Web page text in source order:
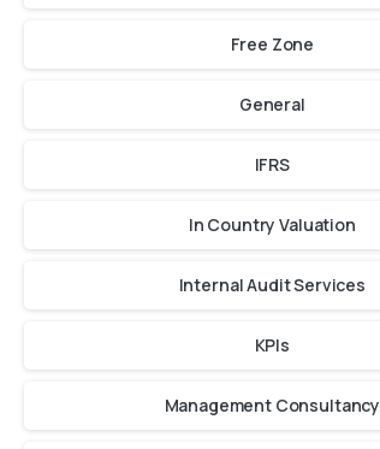
Free Zone
General
IFRS
In Country Valuation
Internal Audit Services
KPIs
Management Consultancy